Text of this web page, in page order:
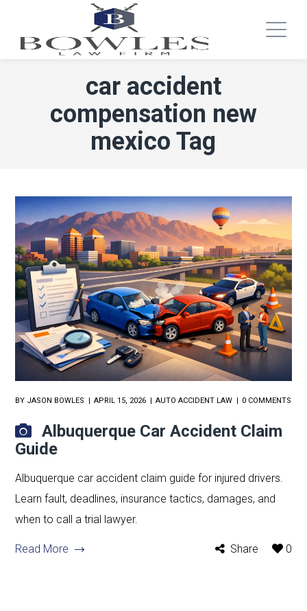
car accident
compensation new
mexico Tag
BY JASON BOWLES APRIL 15, 2026 AUTO ACCIDENT LAW 0 COMMENTS
Albuquerque Car Accident Claim
Guide
Albuquerque car accident claim guide for injured drivers.
Learn fault, deadlines, insurance tactics, damages, and
when to call a trial lawyer.
Read More Share 0